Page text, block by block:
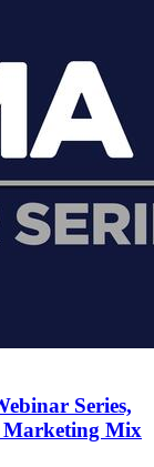
Series,
Marketing Mix